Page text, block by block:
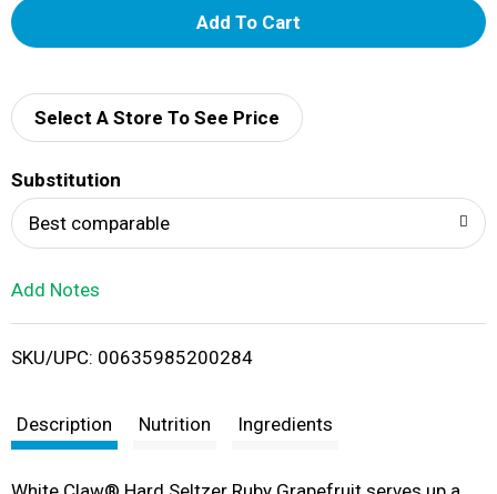
A
d
i
t
Select A Store To See Price
Substitution
Best comparable
Add Notes
SKU/UPC: 00635985200284
Description Nutrition Ingredients